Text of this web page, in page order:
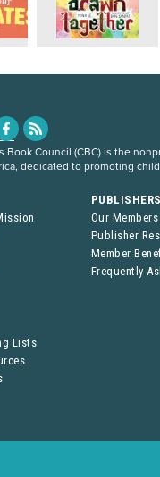
Book Council (CBC) is the
dedicated to promoting
Our Members
Publisher
Member
Frequently
Lists